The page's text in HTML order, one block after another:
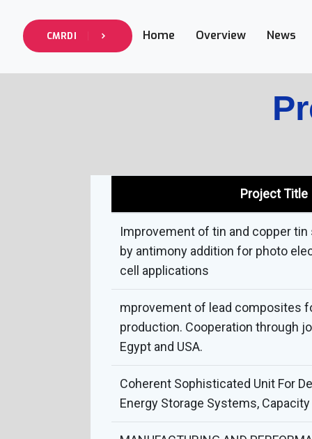
CMRDI Home Overview News
Project Title
Improvement of tin and copper
by antimony addition for photo
cell applications
mprovement of lead composites
production. Cooperation through
Egypt and USA.
Coherent Sophisticated Unit For
Energy Storage Systems,